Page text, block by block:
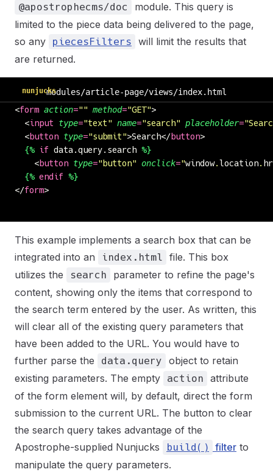
@apostrophecms/doc
module. This query is
limited to the piece data being delivered to the page,
so any
piecesFilters
will limit the results that
are returned.
nunjucks
<form action="" method="GET">
  <
input type="text" name="search" placeholder="
  <
button type="submit">Search</button>
  {%
if data.query.search %}
    <
button type="button" onclick="window.location.
  {%
endif %}
</form>
modules/article-page/views/index.html
This example implements a search box that can be
integrated into an
index.html
file. This box
utilizes the
search
parameter to refine the page's
content, showing only the items that correspond to
the search term entered by the user. As written, this
will clear all of the existing query parameters that
have been added to the URL. You would have to
further parse the
data.query
object to retain
existing parameters. The empty
action
attribute
of the form element will, by default, direct the form
submission to the current URL. The button to clear
the search query takes advantage of the
Apostrophe-supplied Nunjucks
build() filter to
manipulate the query parameters.